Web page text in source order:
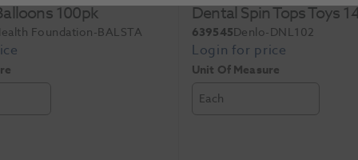
100pk
Foundation-BALSTA
Dental Spin Tops Toys
639545Denlo-DNL102
Unit Of Measure
Each